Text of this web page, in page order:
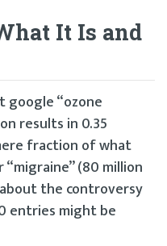
It Is and
google “ozone
results in 0.35
fraction of what
(80 million
the controversy
entries might be